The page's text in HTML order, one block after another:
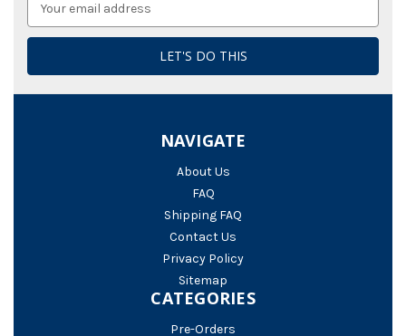
Address
NAVIGATE
About Us
FAQ
Shipping FAQ
Contact Us
Privacy Policy
Sitemap
CATEGORIES
Pre-Orders